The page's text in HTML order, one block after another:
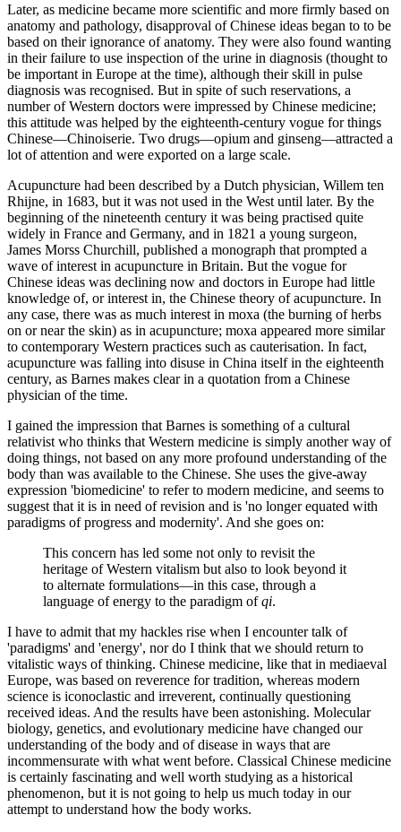
Later, as medicine became more scientific and more firmly based on
anatomy and pathology, disapproval of Chinese ideas began to to be
based on their ignorance of anatomy. They were also found wanting
in their failure to use inspection of the urine in diagnosis (thought to
be important in Europe at the time), although their skill in pulse
diagnosis was recognised. But in spite of such reservations, a
number of Western doctors were impressed by Chinese medicine;
this attitude was helped by the eighteenth-century vogue for things
Chinese—Chinoiserie. Two drugs—opium and ginseng—attracted a
lot of attention and were exported on a large scale.
Acupuncture had been described by a Dutch physician, Willem ten
Rhijne, in 1683, but it was not used in the West until later. By the
beginning of the nineteenth century it was being practised quite
widely in France and Germany, and in 1821 a young surgeon,
James Morss Churchill, published a monograph that prompted a
wave of interest in acupuncture in Britain. But the vogue for
Chinese ideas was declining now and doctors in Europe had little
knowledge of, or interest in, the Chinese theory of acupuncture. In
any case, there was as much interest in moxa (the burning of herbs
on or near the skin) as in acupuncture; moxa appeared more similar
to contemporary Western practices such as cauterisation. In fact,
acupuncture was falling into disuse in China itself in the eighteenth
century, as Barnes makes clear in a quotation from a Chinese
physician of the time.
I gained the impression that Barnes is something of a cultural
relativist who thinks that Western medicine is simply another way of
doing things, not based on any more profound understanding of the
body than was available to the Chinese. She uses the give-away
expression 'biomedicine' to refer to modern medicine, and seems to
suggest that it is in need of revision and is 'no longer equated with
paradigms of progress and modernity'. And she goes on:
This concern has led some not only to revisit the
heritage of Western vitalism but also to look beyond it
to alternate formulations—in this case, through a
language of energy to the paradigm ofqi.
I have to admit that my hackles rise when I encounter talk of
'paradigms' and 'energy', nor do I think that we should return to
vitalistic ways of thinking. Chinese medicine, like that in mediaeval
Europe, was based on reverence for tradition, whereas modern
science is iconoclastic and irreverent, continually questioning
received ideas. And the results have been astonishing. Molecular
biology, genetics, and evolutionary medicine have changed our
understanding of the body and of disease in ways that are
incommensurate with what went before. Classical Chinese medicine
is certainly fascinating and well worth studying as a historical
phenomenon, but it is not going to help us much today in our
attempt to understand how the body works.